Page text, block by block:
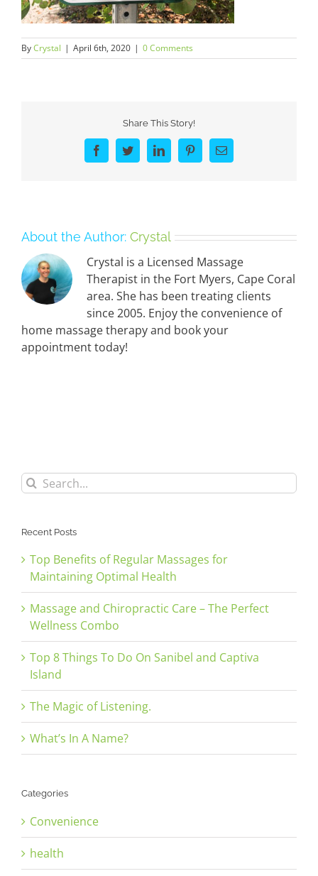
ByCrystal | April 6th, 2020 | 0 Comments
Share This Story!
FacebookTwitterLinkedInPinterestEmail
About the Author: Crystal
Crystal is a Licensed Massage
Therapist in the Fort Myers, Cape Coral
area. She has been treating clients
since 2005. Enjoy the convenience of
home massage therapy and book your
appointment today!
Search
for:
Recent Posts
Top Benefits of Regular Massages for
Maintaining Optimal Health
Massage and Chiropractic Care – The Perfect
Wellness Combo
Top 8 Things To Do On Sanibel and Captiva
Island
The Magic of Listening.
What’s In A Name?
Categories
Convenience
health